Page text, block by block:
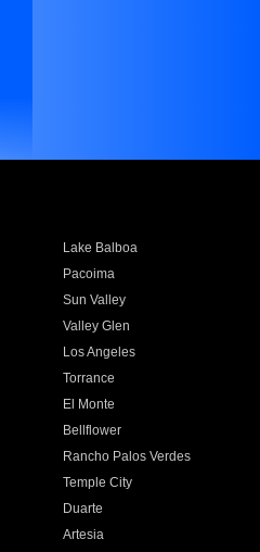
Lake Balboa
Pacoima
Sun Valley
Valley Glen
Los Angeles
Torrance
El Monte
Bellflower
Rancho Palos Verdes
Temple City
Duarte
Artesia